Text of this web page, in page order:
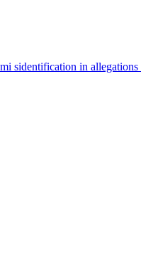
sidentification in allegations